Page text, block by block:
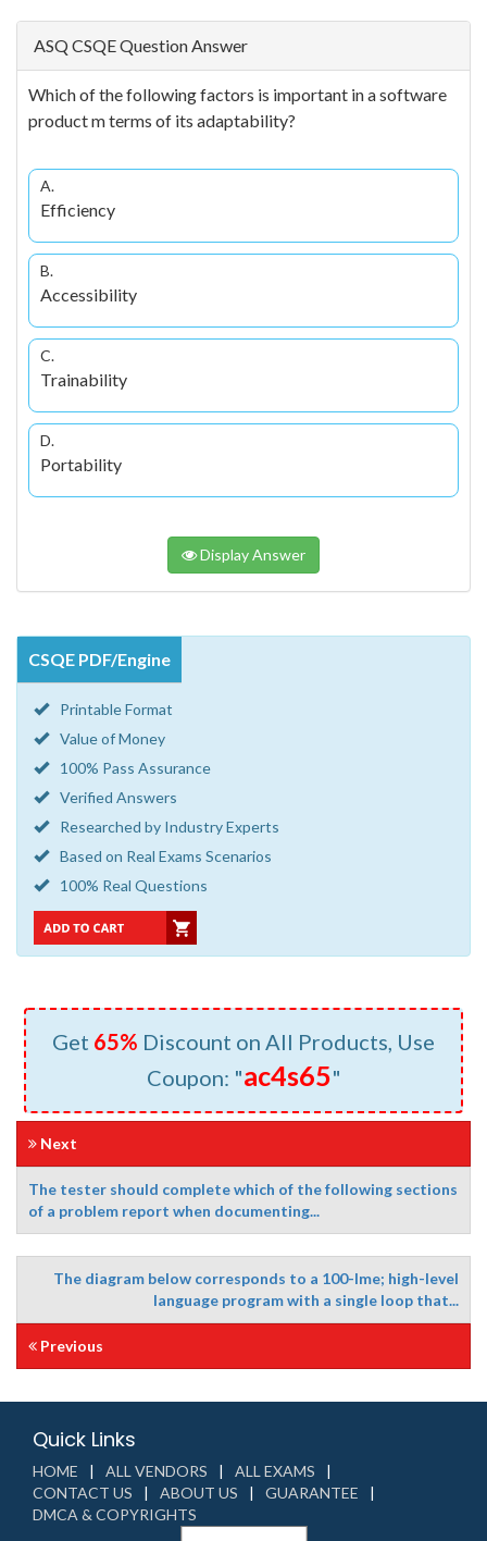
ASQ CSQE Question Answer
Which of the following factors is important in a software
product m terms of its adaptability?
A.
Efficiency
B.
Accessibility
C.
Trainability
D.
Portability
Display Answer
CSQE PDF/Engine
Printable Format
Value of Money
100% Pass Assurance
Verified Answers
Researched by Industry Experts
Based on Real Exams Scenarios
100% Real Questions
Get 65% Discount on All Products, Use
Coupon: "ac4s65"
Next
The tester should complete which of the following sections
of a problem report when documenting...
The diagram below corresponds to a 100-lme; high-level
language program with a single loop that...
Previous
Quick Links
HOME ALL VENDORS
ALL EXAMS
CONTACT US
ABOUT US
GUARANTEE
DMCA & COPYRIGHTS